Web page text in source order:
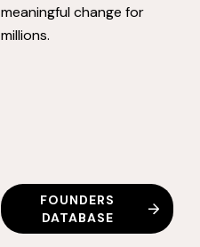
meaningful change for
millions.
FOUNDERS
DATABASE